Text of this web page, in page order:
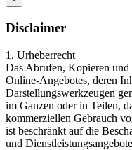
Disclaimer
1. Urheberrecht
Das Abrufen, Kopieren und
Online-Angebotes, deren
Darstellungswerkzeugen
im Ganzen oder in Teilen,
kommerziellen Gebrauch
ist beschränkt auf die
und